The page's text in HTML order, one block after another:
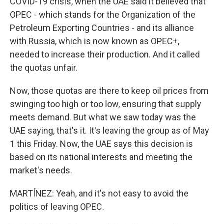
OPEC - which stands for the Organization of the
Petroleum Exporting Countries - and its alliance
with Russia, which is now known as OPEC+,
needed to increase their production. And it called
the quotas unfair.
Now, those quotas are there to keep oil prices from
swinging too high or too low, ensuring that supply
meets demand. But what we saw today was the
UAE saying, that's it. It's leaving the group as of May
1 this Friday. Now, the UAE says this decision is
based on its national interests and meeting the
market's needs.
MARTÍNEZ: Yeah, and it's not easy to avoid the
politics of leaving OPEC.